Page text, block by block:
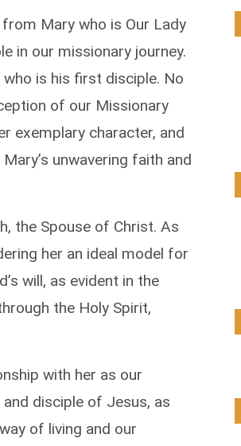
Mary who is Our Lady
in our missionary journey.
is his first disciple. No
of our Missionary
exemplary character, and
unwavering faith and
the Spouse of Christ. As
her an ideal model for
will, as evident in the
the Holy Spirit,
with her as our
disciple of Jesus, as
of living and our